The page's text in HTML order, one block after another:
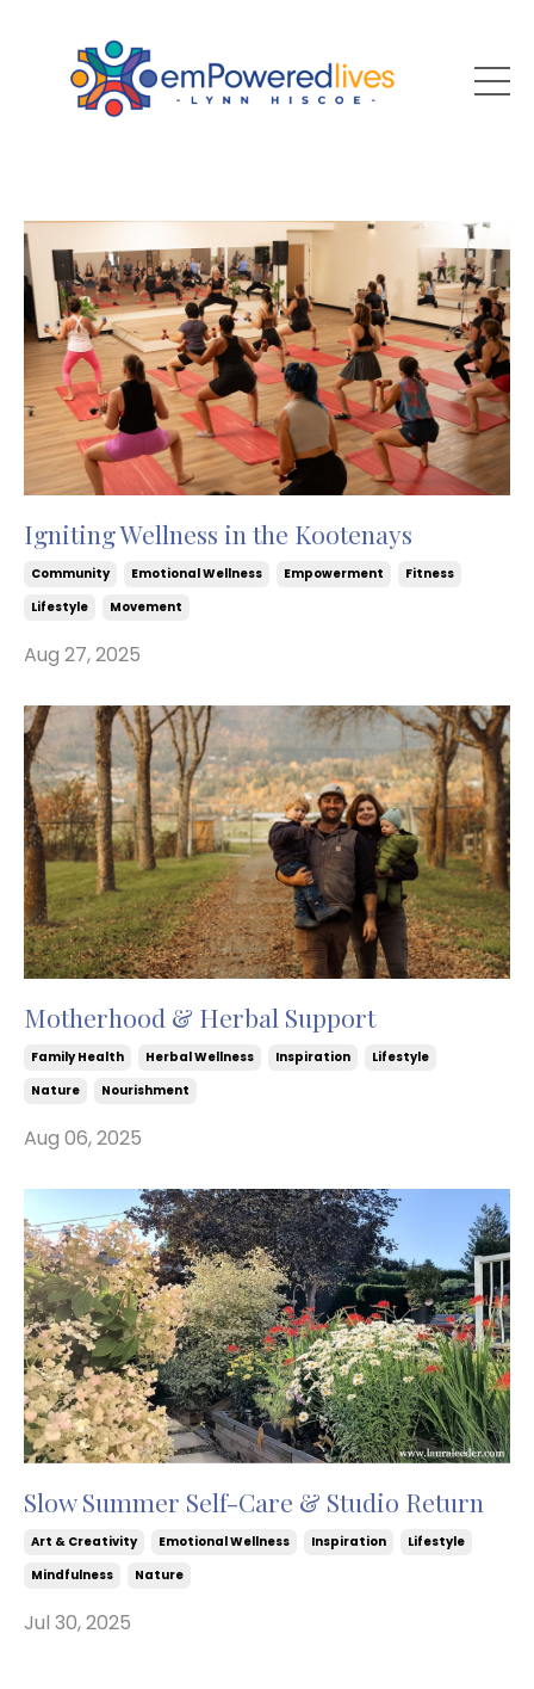
Igniting Wellness in the Kootenays
Community Emotional Wellness Empowerment
Fitness
Lifestyle
Movement
Aug 27, 2025
Motherhood & Herbal Support
Family Health Herbal Wellness Inspiration
Lifestyle
Nature
Nourishment
Aug 06, 2025
Slow Summer Self-Care & Studio Return
Art & Creativity Emotional Wellness Inspiration
Lifestyle
Mindfulness
Nature
Jul 30, 2025